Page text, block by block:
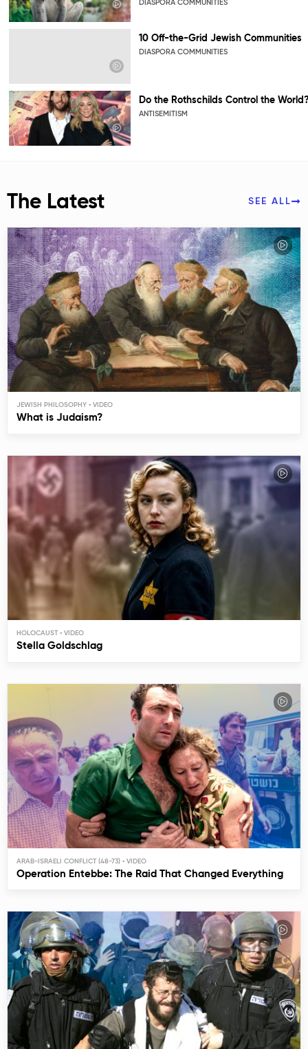
DIASPORA COMMUNITIES
10 Off-the-Grid Jewish Communities
DIASPORA COMMUNITIES
Do the Rothschilds Control the
ANTISEMITISM
The Latest SEE ALL
JEWISH PHILOSOPHY
What is Judaism?
HOLOCAUST
Stella Goldschlag
ARAB-ISRAELI CONFLICT (48-73)
Operation Entebbe: The Raid That Changed Everything